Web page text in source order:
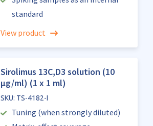
standard
View product
Sirolimus 13C,D3 solution (10
µg/ml) (1 x 1 ml)
SKU: TS-4182-I
Tuning (when strongly diluted)